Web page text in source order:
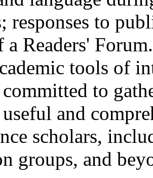
responses to
a Readers'
tools of
to
and
scholars,
groups, and